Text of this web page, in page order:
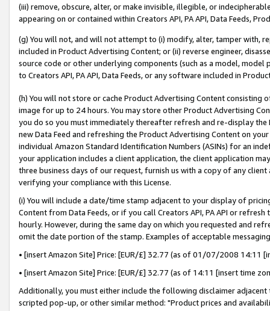
(iii) remove, obscure, alter, or make invisible, illegible, or
appearing on or contained within Creators API, PA API, Data Feeds,
(g) You will not, and will not attempt to (i) modify, alter, tamper with,
included in Product Advertising Content; or (ii) reverse engineer,
source code or other underlying components (such as a model,
to Creators API, PA API, Data Feeds, or any software included in
(h) You will not store or cache Product Advertising Content
image for up to 24 hours. You may store other Product Advertising
you do so you must immediately thereafter refresh and re-display the
new Data Feed and refreshing the Product Advertising Content on
individual Amazon Standard Identification Numbers (ASINs) for an
your application includes a client application, the client application
three business days of our request, furnish us with a copy of any
verifying your compliance with this License.
(i) You will include a date/time stamp adjacent to your display of
Content from Data Feeds, or if you call Creators API, PA API or
hourly. However, during the same day on which you requested and
omit the date portion of the stamp. Examples of acceptable
• [insert Amazon Site] Price: [EUR/£] 32.77 (as of 01/07/2008 14:11
• [insert Amazon Site] Price: [EUR/£] 32.77 (as of 14:11 [insert time
Additionally, you must either include the following disclaimer
scripted pop-up, or other similar method: "Product prices and